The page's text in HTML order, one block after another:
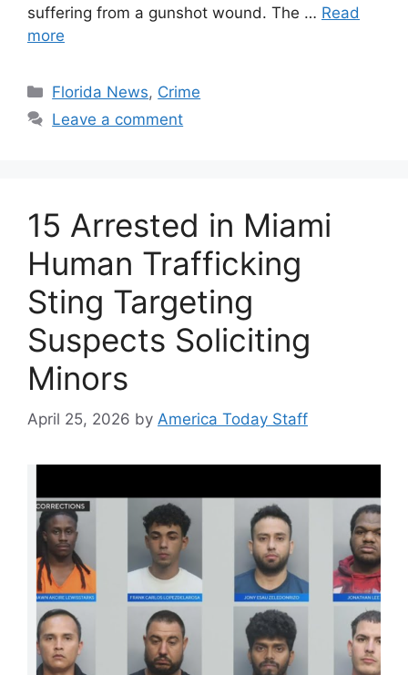
suffering from a gunshot wound. The … Read
more
Categories
Florida News, Crime
Leave a comment
15 Arrested in Miami
Human Trafficking
Sting Targeting
Suspects Soliciting
Minors
April 25, 2026 by America Today Staff